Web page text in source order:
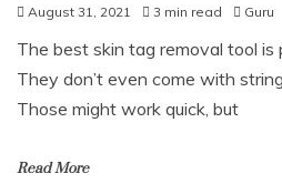
August 31, 2021 3 min read Guru
The best skin tag removal tool is
They don’t even come with
Those might work quick, but
Read More